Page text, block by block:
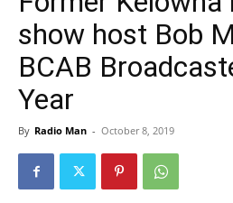
show host Bob
BCAB
Year
By Radio Man - October 8, 2019